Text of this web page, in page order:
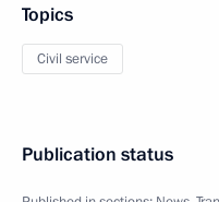
Topics
Civil service
Publication status